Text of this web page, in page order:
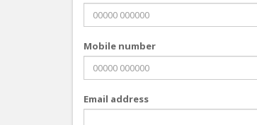
Mobile number
Email address